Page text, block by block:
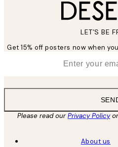
LET’S BE
Get 15% off posters now when
Please read ourPrivacy Policy
About us